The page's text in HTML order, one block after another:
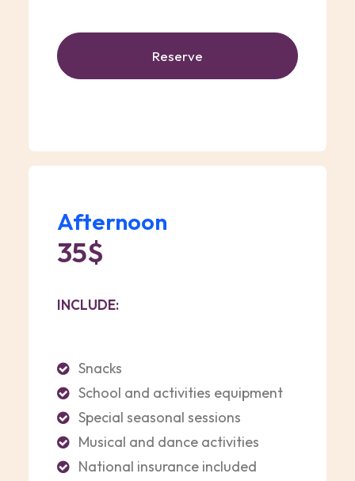
Reserve
Afternoon
35$
INCLUDE:
Snacks
School and activities equipment
Special seasonal sessions
Musical and dance activities
National insurance included